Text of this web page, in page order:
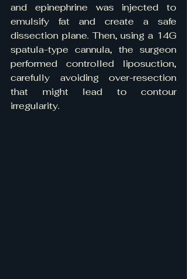
and epinephrine was injected to
emulsify fat and create a safe
dissection plane. Then, using a 14G
spatula-type cannula, the surgeon
performed controlled liposuction,
carefully avoiding over-resection
that might lead to contour
irregularity.